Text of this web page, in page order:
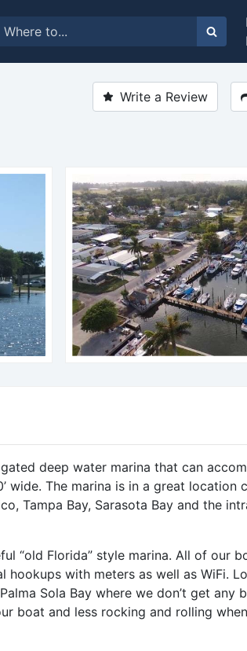
Write a Review
deep water marina that can
wide. The marina is in a great location
Tampa Bay, Sarasota Bay and the
“old Florida” style marina. All of our
hookups with meters as well as WiFi.
Sola Bay where we don’t get any
boat and less rocking and rolling